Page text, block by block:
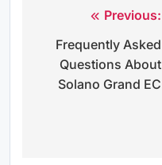
navigation
Previous:
Frequently Asked
Questions About
Solano Grand EC